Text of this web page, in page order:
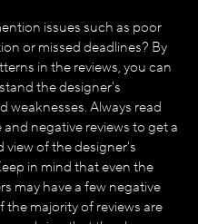
issues such as poor
or missed deadlines? By
in the reviews, you can
the designer's
weaknesses. Always read
negative reviews to get a
view of the designer's
in mind that even the
may have a few negative
the majority of reviews are